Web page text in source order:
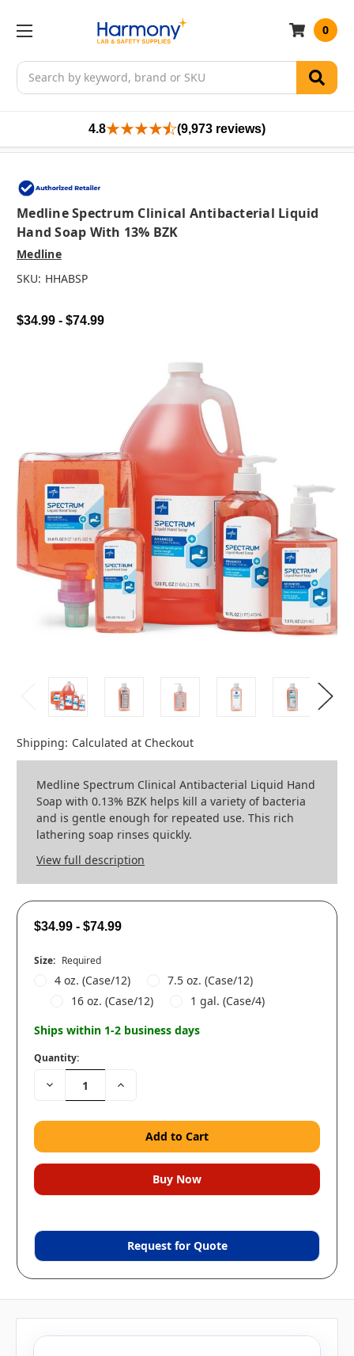
Search
0
4.8 (9,973 reviews)
Medline Spectrum Clinical Antibacterial Liquid
Hand Soap With 13% BZK
Medline
SKU: HHABSP
$34.99 - $74.99
Shipping: Calculated at Checkout
Medline Spectrum Clinical Antibacterial Liquid Hand
Soap with 0.13% BZK helps kill a variety of bacteria
and is gentle enough for repeated use. This rich
lathering soap rinses quickly.
View full description
$34.99 - $74.99
Size: Required
4 oz. (Case/12)
7.5 oz. (Case/12)
16 oz. (Case/12)
1 gal. (Case/4)
Ships within 1-2 business days
Quantity:
Decrease
Quantity:
Increase
Request for Quote